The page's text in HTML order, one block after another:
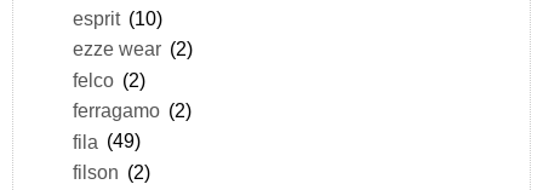
esprit (10)
ezze wear (2)
felco (2)
ferragamo (2)
fila (49)
filson (2)